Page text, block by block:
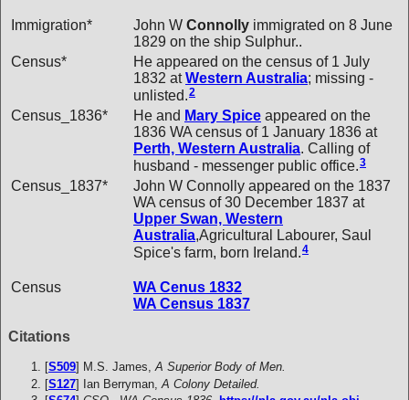
Immigration* John W Connolly immigrated on 8 June
1829 on the ship Sulphur..
Census*
He appeared on the census of 1 July
1832 atWestern Australia; missing -
unlisted.2
Census_1836* He and Mary Spice appeared on the
1836 WA census of 1 January 1836 at
Perth, Western Australia. Calling of
husband - messenger public office.3
Census_1837*
John W Connolly appeared on the 1837
WA census of 30 December 1837 at
Upper Swan, Western
Australia,Agricultural Labourer, Saul
Spice's farm, born Ireland.4
Census
WA Cenus 1832
WA Census 1837
Citations
[S509] M.S. James,A Superior Body of Men.
[S127] Ian Berryman, A Colony Detailed.